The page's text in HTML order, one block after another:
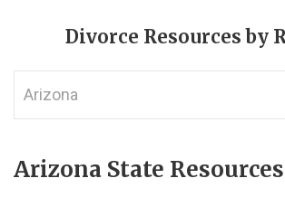
Divorce Resources by
Arizona
Arizona State Resources